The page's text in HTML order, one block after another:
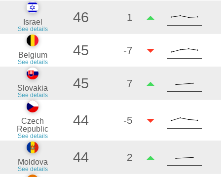
Israel
See details
46 1
Belgium
See details
45 -7
Slovakia
See details
45 7
Czech
Republic
See details
44 -5
Moldova
See details
44 2